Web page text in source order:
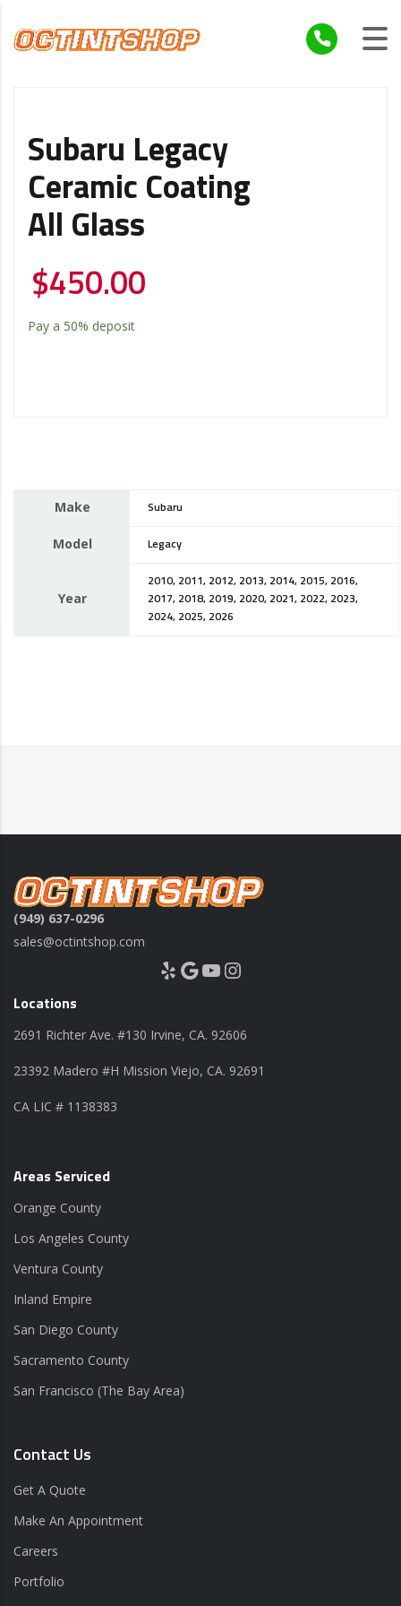
Subaru Legacy
Ceramic Coating
All Glass
$450.00
Pay a 50% deposit
Make Subaru
Model Legacy
Year
2010, 2011, 2012, 2013, 2014, 2015, 2016,
2017, 2018, 2019, 2020, 2021, 2022, 2023,
2024, 2025, 2026
(949) 637-0296
sales@octintshop.com
Yelp Google YouTube Instagram
Locations
2691 Richter Ave. #130 Irvine, CA. 92606
23392 Madero #H Mission Viejo, CA. 92691
CA LIC # 1138383
Areas Serviced
Orange County
Los Angeles County
Ventura County
Inland Empire
San Diego County
Sacramento County
San Francisco (The Bay Area)
Contact Us
Get A Quote
Make An Appointment
Careers
Portfolio